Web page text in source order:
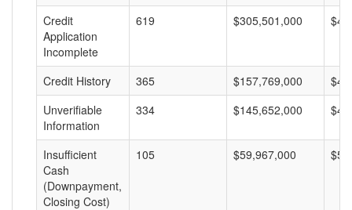
Credit
Application
Incomplete
619 $305,501,000
Credit History 365 $157,769,000
Unverifiable
Information
334 $145,652,000
Insufficient
Cash
(Downpayment,
Closing Cost)
105 $59,967,000